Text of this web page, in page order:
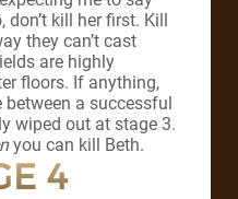
don’t kill her first. Kill
they can’t cast
are highly
floors. If anything,
a successful
wiped out at stage 3.
you can kill Beth.
4